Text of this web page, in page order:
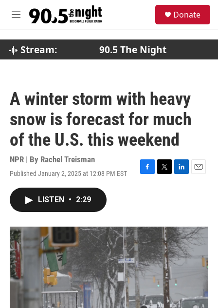
M
Donate
Stream: 90.5 The Night
A winter storm with heavy
snow is forecast for much
of the U.S. this weekend
NPR | By Rachel Treisman
Published January 2, 2025 at 12:08 PM EST
F
o
k
T
r
L
I
n
E
LISTEN • 2:29